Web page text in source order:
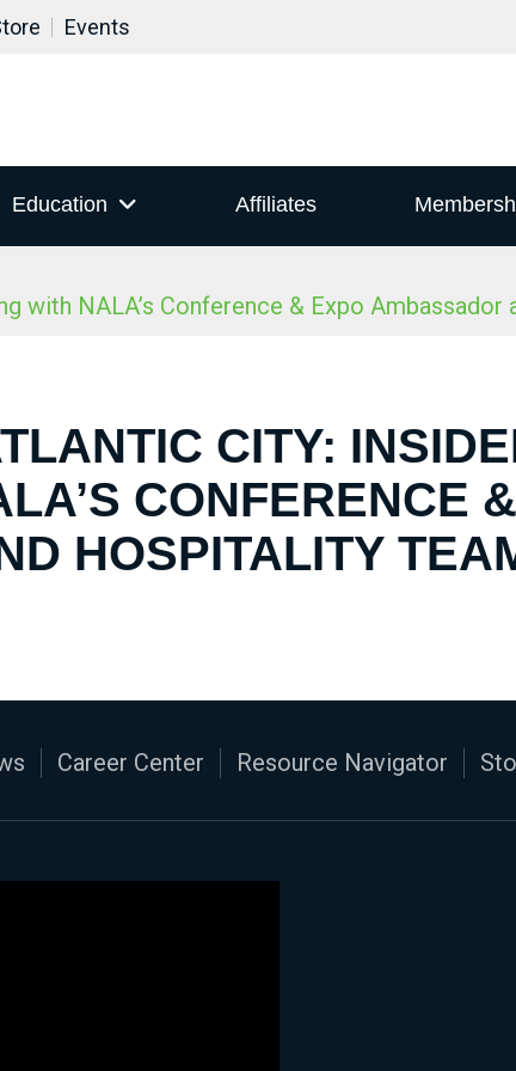
Events
Education Affiliates
NALA’s Conference & Expo Ambassador
CITY:
CONFERENCE
HOSPITALITY
Career Center Resource Navigator